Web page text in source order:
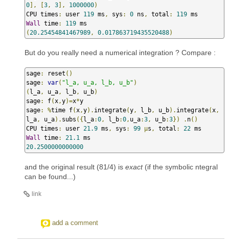
0], [3 , 3], 1000000)
CPU times : user 119 ms , sys : 0 ns , total : 119
Wall
time: 119
( 20.25454841467989 , 0.017863719435520488)
But do you really need a numerical integration ? Compare :
sage: reset ()
sage: var( "l_a, u_a, l_b, u_b" )
( l_a , u_a , l_b , u_b)
sage: f( x ,y)=x*y
sage: %time f( x ,y). integrate(y , l_b , u_b). integrate( x ,
l_a , u_a). subs ({l_a:0 , l_b:0 , u_a:3 , u_b:3}) . n()
CPU times : user 21.9 ms , sys : 99 µs , total : 22
Wall
time: 21.1
20.2500000000000
and the original result (81/4) is exact(if the symbolic ntegral
can be found...)
link
add a comment